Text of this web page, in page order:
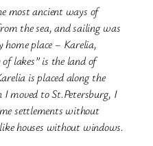
most ancient ways of
the sea, and sailing was
place – Karelia,
lakes” is the land of
is placed along the
I moved to St.Petersburg, I
settlements without
houses without windows.